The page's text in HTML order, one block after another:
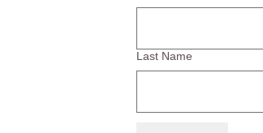
Last Name